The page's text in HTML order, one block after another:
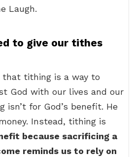
Laugh.
to give our tithes
tithing is a way to
God with our lives and our
isn’t for God’s benefit. He
Instead, tithing is
because sacrificing a
reminds us to rely on